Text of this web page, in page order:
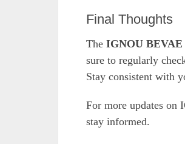
Final Thoughts
The IGNOU BEVAE
sure to regularly
Stay consistent with
For more updates on
stay informed.